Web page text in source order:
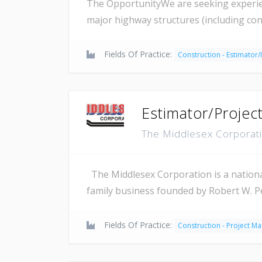
The OpportunityWe are seeking
major highway structures (including
Fields Of Practice: Construction -
Estimator/
The Middlesex
The Middlesex Corporation is a
family business founded by Robert W.
Fields Of Practice: Construction - Project